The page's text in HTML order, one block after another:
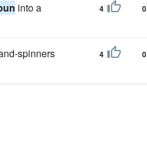
into a
4 0
spinners
4 0